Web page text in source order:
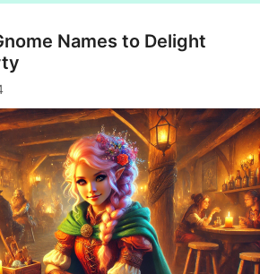
Names to Delight